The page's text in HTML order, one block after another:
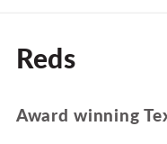
C
l
Reds
Award winning